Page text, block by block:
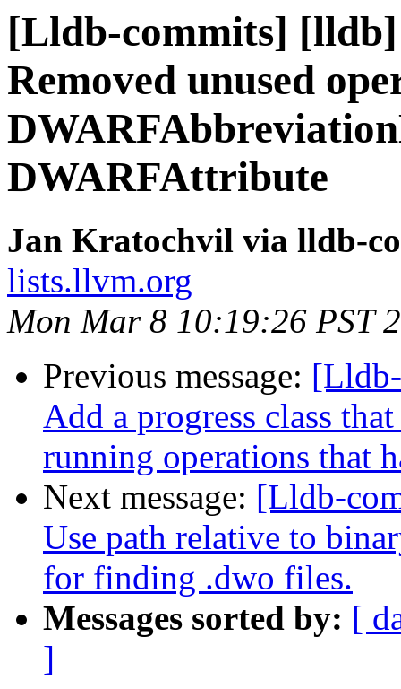
[Lldb-commits]
Removed unused
DWARFAttribute
Jan Kratochvil via lldb-
lists.llvm.org
Mon Mar 8 10:19:26 PST
Previous message:
Add a progress class
running operations that
Next message: [Lldb-
Use path relative to
for finding .dwo files.
Messages sorted by: [
]